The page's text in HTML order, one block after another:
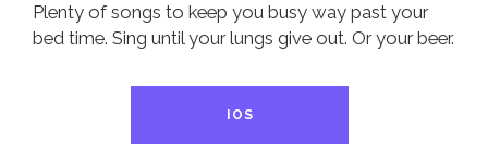
Plenty of songs to keep you busy way past your
bed time. Sing until your lungs give out. Or your beer.
IOS